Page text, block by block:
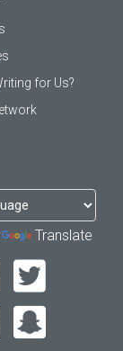
for Us?
Translate